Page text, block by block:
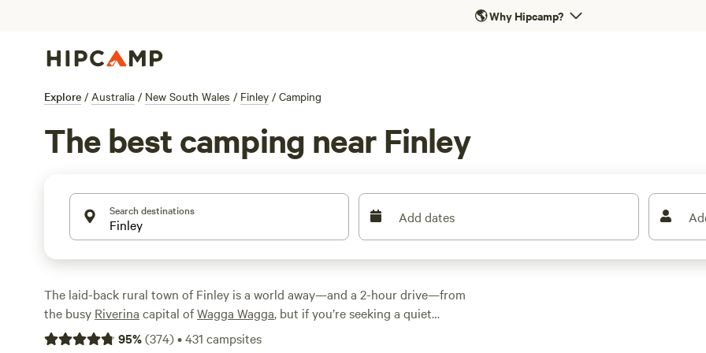
🌎Why Hipcamp?
Explore / Australia / New South Wales / Finley / Camping
The best camping near Finley
Search destinations Add dates
The laid-back rural town of Finley is a world away—and a 2-hour drive—from
the busy Riverina capital ofWagga Wagga, but if you’re seeking a quiet
stopover, this is it. Once you’ve visited the town’s top attraction, Finley
95%(374)•431 campsites